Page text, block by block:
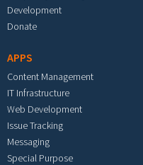
Development
Donate
APPS
Content Management
IT Infrastructure
Web Development
Issue Tracking
Messaging
Special Purpose